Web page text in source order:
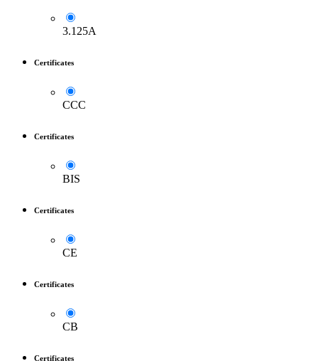
3.125A
Certificates
CCC
Certificates
BIS
Certificates
CE
Certificates
CB
Certificates